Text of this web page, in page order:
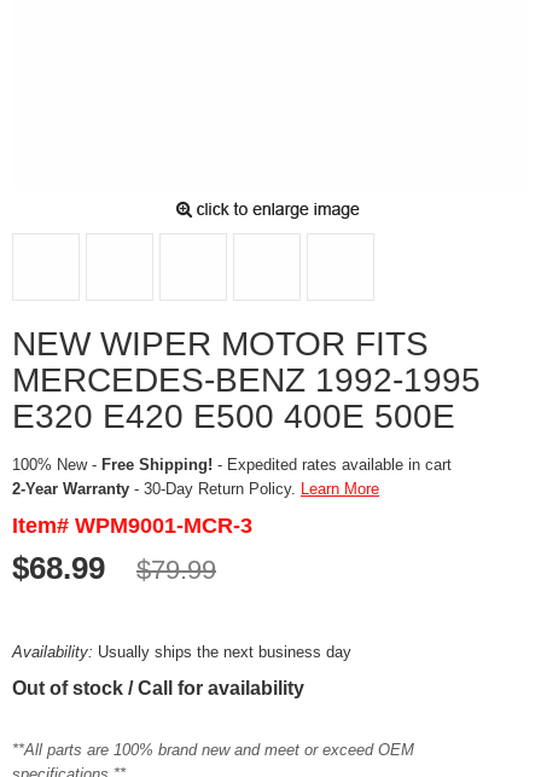
NEW WIPER MOTOR FITS
MERCEDES-BENZ 1992-1995
E320 E420 E500 400E 500E
100% New - Free Shipping! - Expedited rates available in cart
2-Year Warranty - 30-Day Return Policy. Learn More
Item# WPM9001-MCR-3
$68.99 $79.99
Availability: Usually ships the next business day
Out of stock / Call for availability
**All parts are 100% brand new and meet or exceed OEM